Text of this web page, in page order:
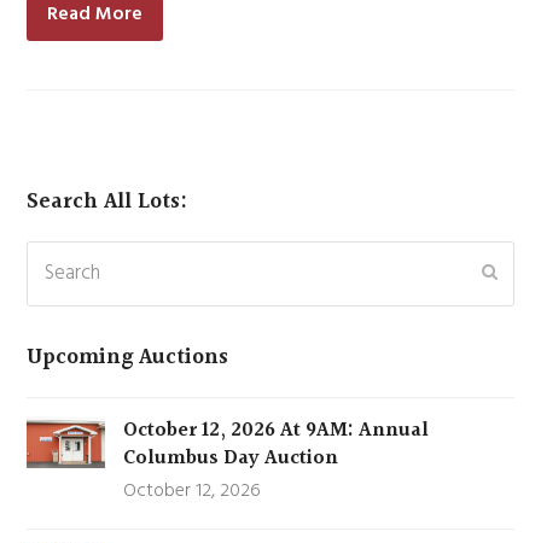
Read More
Search All Lots:
Search
Upcoming Auctions
October 12, 2026 At 9AM: Annual
Columbus Day Auction
October 12, 2026